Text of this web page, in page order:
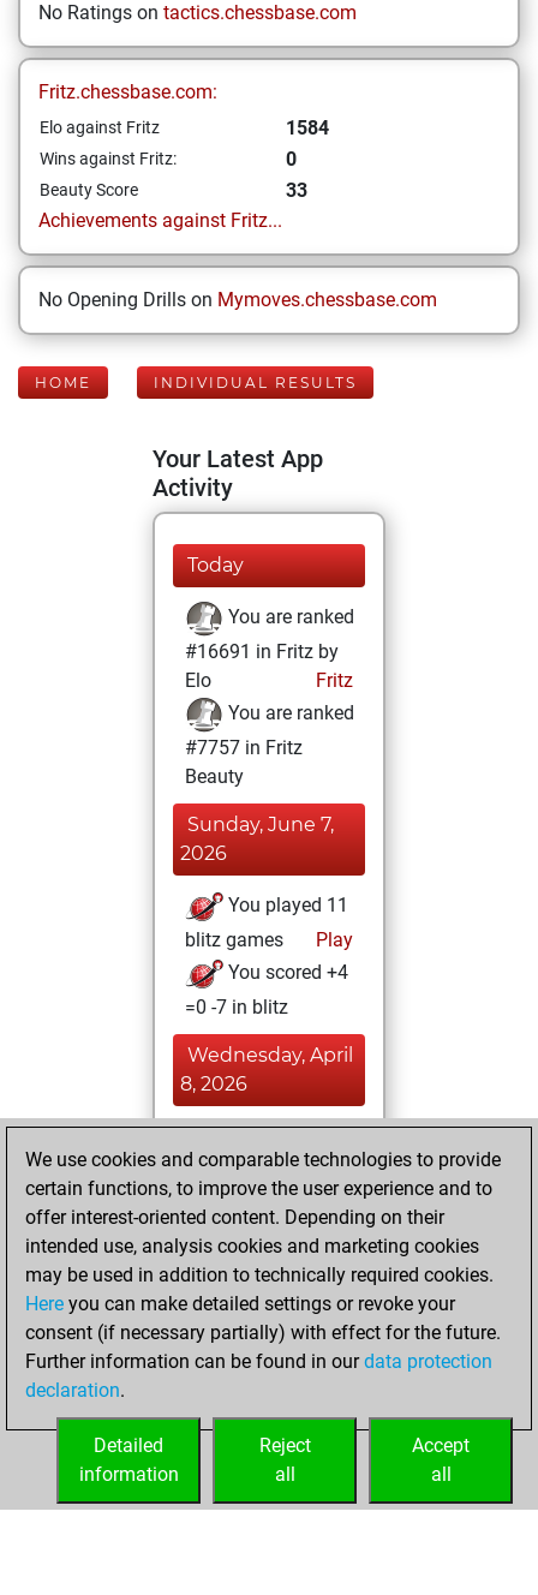
No Ratings on tactics.chessbase.com
Fritz.chessbase.com:
Elo against Fritz 1584
Wins against Fritz: 0
Beauty Score
33
Achievements against Fritz...
No Opening Drills on Mymoves.chessbase.com
HOME INDIVIDUAL RESULTS
Your Latest App
Activity
Today
You are ranked
#16691 in Fritz by
Elo
Fritz
You are ranked
#7757 in Fritz
Beauty
Sunday, June 7,
2026
You played 11
blitz games
Play
You scored +4
=0 -7 in blitz
Wednesday, April
8, 2026
BeautyScore of 33
Fritz
achieved a new Elo
of 1584
Monday,
September 1, 2025
your Fritz account
We use cookies and comparable technologies to provide
certain functions, to improve the user experience and to
offer interest-oriented content. Depending on their
intended use, analysis cookies and marketing cookies
may be used in addition to technically required cookies.
Here you can make detailed settings or revoke your
consent (if necessary partially) with effect for the future.
Further information can be found in ourdata protection
declaration.
Accept
all
Reject
all
Detailed
information